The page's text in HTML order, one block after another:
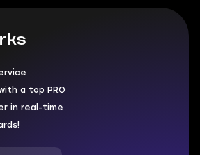
a top PRO
in real-time